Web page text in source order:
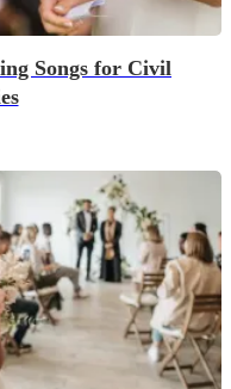
Songs for Civil